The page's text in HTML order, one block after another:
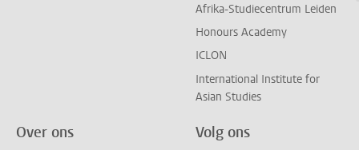
Afrika-Studiecentrum Leiden
Honours Academy
ICLON
International Institute for
Asian Studies
Over ons Volg ons